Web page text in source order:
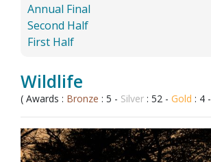
Annual Final
Second Half
First Half
Wildlife
( Awards : Bronze : 5 - Silver : 52 - Gold : 4 -